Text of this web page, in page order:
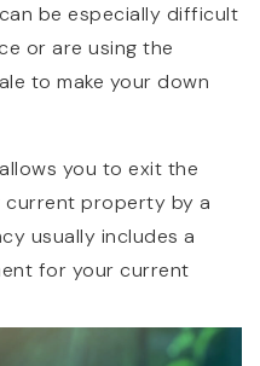
be especially difficult
or are using the
to make your down
you to exit the
current property by a
usually includes a
for your current